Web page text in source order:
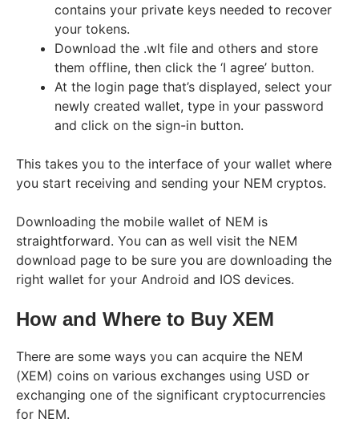
contains your private keys needed to recover
your tokens.
Download the .wlt file and others and store
them offline, then click the ‘I agree’ button.
At the login page that’s displayed, select your
newly created wallet, type in your password
and click on the sign-in button.
This takes you to the interface of your wallet where
you start receiving and sending your NEM cryptos.
Downloading the mobile wallet of NEM is
straightforward. You can as well visit the NEM
download page to be sure you are downloading the
right wallet for your Android and IOS devices.
How and Where to Buy XEM
There are some ways you can acquire the NEM
(XEM) coins on various exchanges using USD or
exchanging one of the significant cryptocurrencies
for NEM.